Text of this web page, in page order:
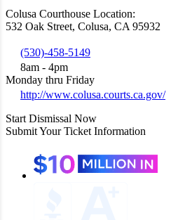
Colusa Courthouse Location:
532 Oak Street, Colusa, CA 95932
(530)-458-5149
8am - 4pm
Monday thru Friday
http://www.colusa.courts.ca.gov/
Start Dismissal Now
Submit Your Ticket Information